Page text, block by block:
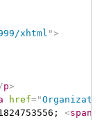
xhtml ">
p>
href="
51824753556;
<span